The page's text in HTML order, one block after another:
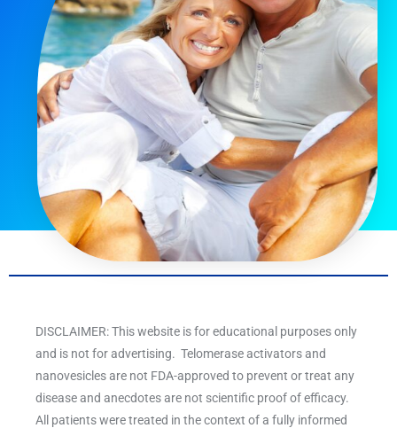
DISCLAIMER: This website is for educational purposes only
and is not for advertising. Telomerase activators and
nanovesicles are not FDA-approved to prevent or treat any
disease and anecdotes are not scientific proof of efficacy.
All patients were treated in the context of a fully informed